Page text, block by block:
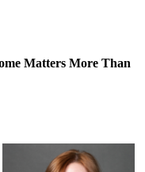
Matters More Than